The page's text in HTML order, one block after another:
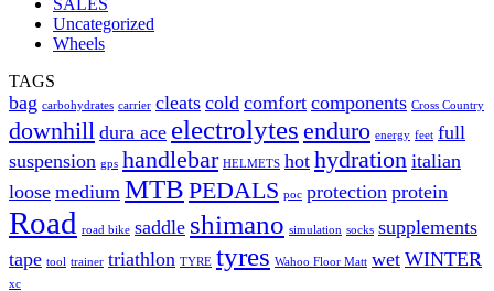
SALES
Uncategorized
Wheels
TAGS
bag carbohydrates carrier cleats cold comfort components Cross Country
downhill dura ace electrolytes enduro energy feet full
suspension gps handlebar HELMETS hot hydration italian
loose medium MTB PEDALS poc protection protein
Road road bike saddle shimano simulation socks supplements
tape tool trainer triathlon TYRE tyres Wahoo Floor Matt wet WINTER
xc